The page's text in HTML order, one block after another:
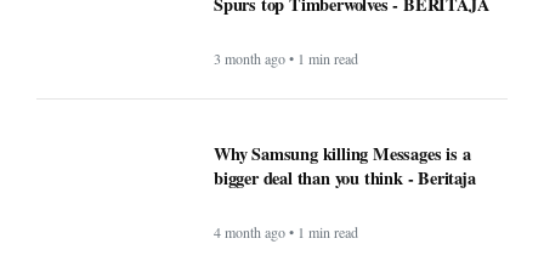
3 month ago • 1 min read
Why Samsung killing Messages is a
bigger deal than you think - Beritaja
4 month ago • 1 min read